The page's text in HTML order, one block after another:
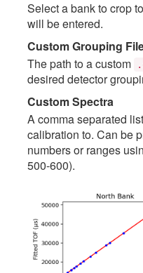
Select a bank to crop
will be entered.
Custom Grouping
The path to a custom
desired detector
Custom Spectra
A comma separated
calibration to. Can be
numbers or ranges
500-600).